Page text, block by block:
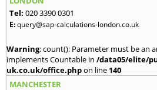
Tel: 020 3390 0301
E:query@sap-calculations-london.co.uk
Warning: count(): Parameter must be an
implements Countable in /data05/elite/
uk.co.uk/office.phpon line 140
MANCHESTER